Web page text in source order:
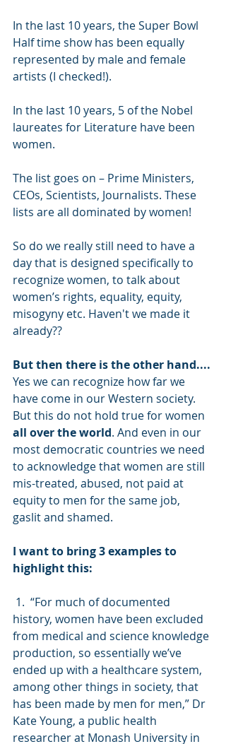
In the last 10 years, the Super Bowl
Half time show has been equally
represented by male and female
artists (I checked!).
In the last 10 years, 5 of the Nobel
laureates for Literature have been
women.
The list goes on – Prime Ministers,
CEOs, Scientists, Journalists. These
lists are all dominated by women!
So do we really still need to have a
day that is designed specifically to
recognize women, to talk about
women’s rights, equality, equity,
misogyny etc. Haven't we made it
already??
But then there is the other hand....
Yes we can recognize how far we
have come in our Western society.
But this do not hold true for women
all over the world. And even in our
most democratic countries we need
to acknowledge that women are still
mis-treated, abused, not paid at
equity to men for the same job,
gaslit and shamed.
I want to bring 3 examples to
highlight this:
history, women have been excluded
from medical and science knowledge
production, so essentially we’ve
ended up with a healthcare system,
among other things in society, that
has been made by men for men,” Dr
Kate Young, a public health
researcher at Monash University in